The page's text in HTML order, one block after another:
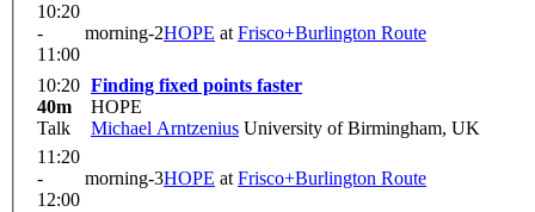
10:20
-
11:00
morning-2HOPE at Frisco+Burlington Route
10:20
40m
Talk
Finding fixed points faster
HOPE
Michael Arntzenius University of Birmingham, UK
11:20
-
12:00
morning-3HOPE at Frisco+Burlington Route